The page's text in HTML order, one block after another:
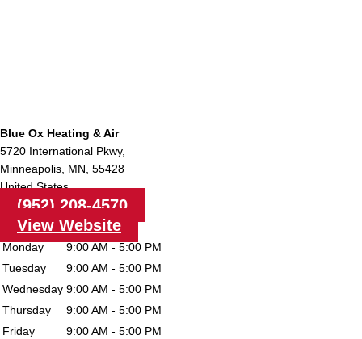
Blue Ox Heating & Air
5720 International Pkwy,
Minneapolis, MN, 55428
United States
(952) 208-4570
View Website
Monday
9:00 AM - 5:00 PM
Tuesday
9:00 AM - 5:00 PM
Wednesday 9:00 AM - 5:00 PM
Thursday
9:00 AM - 5:00 PM
Friday
9:00 AM - 5:00 PM